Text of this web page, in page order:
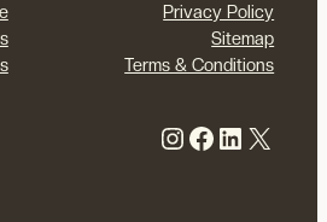
Privacy Policy
Sitemap
Terms & Conditions
Instagram Facebook LinkedIn X